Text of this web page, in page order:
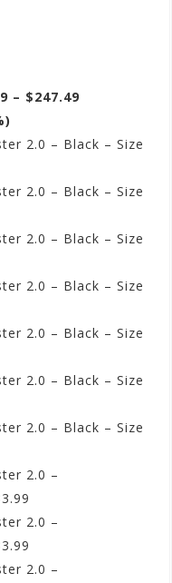
– $247.49
2.0 – Black – Size
2.0 – Black – Size
2.0 – Black – Size
2.0 – Black – Size
2.0 – Black – Size
2.0 – Black – Size
2.0 – Black – Size
2.0 –
2.0 –
2.0 –